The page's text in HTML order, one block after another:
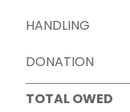
HANDLING
DONATION
TOTAL OWED